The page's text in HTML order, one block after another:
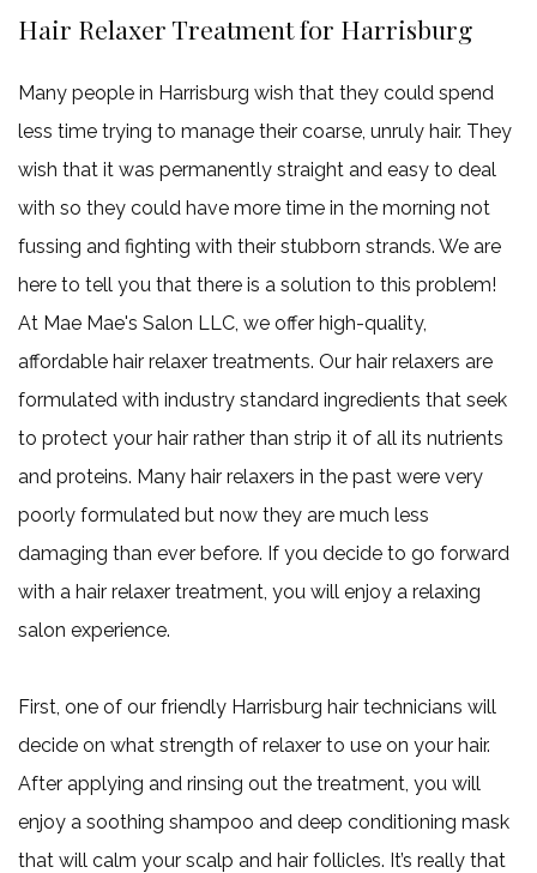
Hair Relaxer Treatment for Harrisburg
Many people in Harrisburg wish that they could spend
less time trying to manage their coarse, unruly hair. They
wish that it was permanently straight and easy to deal
with so they could have more time in the morning not
fussing and fighting with their stubborn strands. We are
here to tell you that there is a solution to this problem!
At Mae Mae's Salon LLC, we offer high-quality,
affordable hair relaxer treatments. Our hair relaxers are
formulated with industry standard ingredients that seek
to protect your hair rather than strip it of all its nutrients
and proteins. Many hair relaxers in the past were very
poorly formulated but now they are much less
damaging than ever before. If you decide to go forward
with a hair relaxer treatment, you will enjoy a relaxing
salon experience.
First, one of our friendly Harrisburg hair technicians will
decide on what strength of relaxer to use on your hair.
After applying and rinsing out the treatment, you will
enjoy a soothing shampoo and deep conditioning mask
that will calm your scalp and hair follicles. It’s really that